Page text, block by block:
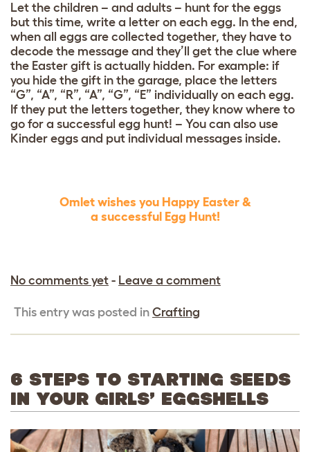
Let the children – and adults – hunt for the eggs
but this time, write a letter on each egg. In the end,
when all eggs are collected together, they have to
decode the message and they’ll get the clue where
the Easter gift is actually hidden. For example: if
you hide the gift in the garage, place the letters
“G”, “A”, “R”, “A”, “G”, “E” individually on each egg.
If they put the letters together, they know where to
go for a successful egg hunt! – You can also use
Kinder eggs and put individual messages inside.
Omlet wishes you Happy Easter &
a successful Egg Hunt!
No comments yet - Leave a comment
This entry was posted in Crafting
6 STEPS TO STARTING SEEDS
IN YOUR GIRLS’ EGGSHELLS